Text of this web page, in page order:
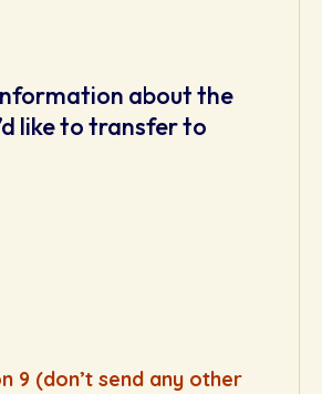
about the
like to transfer to
9 (don’t send any other